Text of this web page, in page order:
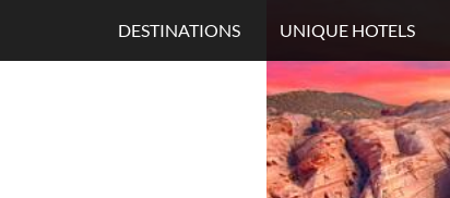
DESTINATIONS UNIQUE HOTELS